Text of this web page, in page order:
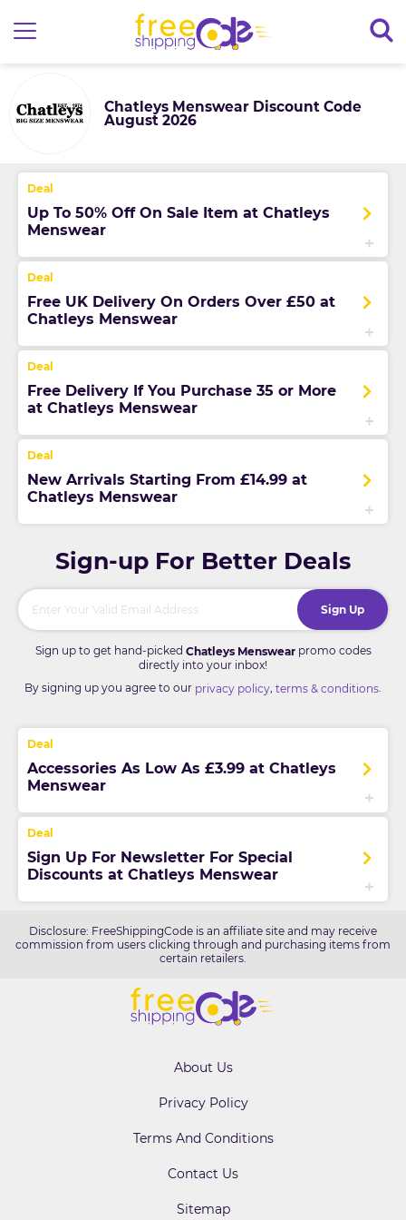
Chatleys Menswear Discount Code
August 2026
Up To 50% Off On Sale Item at Chatleys
Menswear
Free UK Delivery On Orders Over £50 at
Chatleys Menswear
Free Delivery If You Purchase 35 or More
at Chatleys Menswear
New Arrivals Starting From £14.99 at
Chatleys Menswear
Sign-up For Better Deals
Sign Up
Sign up to get hand-picked Chatleys Menswearpromo codes
directly into your inbox!
By signing up you agree to our privacy policy, terms & conditions.
Accessories As Low As £3.99 at Chatleys
Menswear
Sign Up For Newsletter For Special
Discounts at Chatleys Menswear
Disclosure: FreeShippingCode is an affiliate site and may receive
commission from users clicking through and purchasing items from
certain retailers.
About Us
Privacy Policy
Terms And Conditions
Contact Us
Sitemap